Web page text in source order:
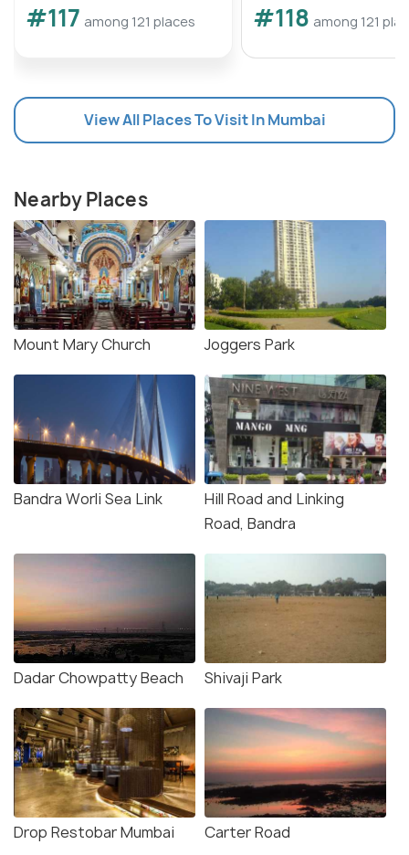
#117 among 121 places #118 among 121
View All Places To Visit In Mumbai
Nearby Places
Mount Mary Church Joggers Park
Bandra Worli Sea Link
Hill Road and Linking
Road, Bandra
Dadar Chowpatty Beach Shivaji Park
Drop Restobar Mumbai Carter Road